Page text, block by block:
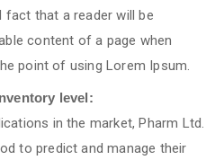
fact that a reader will be
content of a page when
point of using Lorem Ipsum.
level:
in the market, Pharm Ltd.
to predict and manage their